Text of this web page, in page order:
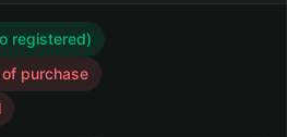
registered)
purchase